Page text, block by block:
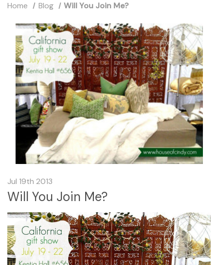
Home Blog Will You Join Me?
Jul 19th 2013
Will You Join Me?